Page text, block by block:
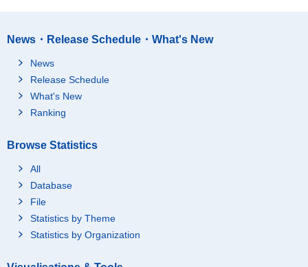
News・Release Schedule・What's New
News
Release Schedule
What's New
Ranking
Browse Statistics
All
Database
File
Statistics by Theme
Statistics by Organization